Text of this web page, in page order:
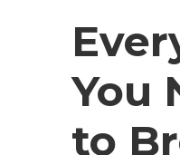
You
to